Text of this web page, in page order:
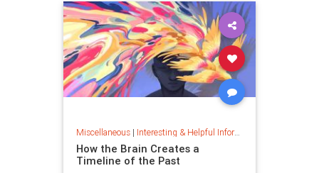
Miscellaneous| Interesting & Helpful Information
How the Brain Creates a
Timeline of the Past